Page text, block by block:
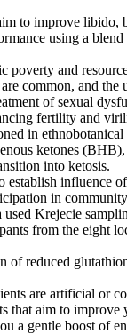
to improve libido,
using a
poverty and
common, and the
of sexual
fertility and
in ethnobotanical
ketones (BHB),
into ketosis.
establish influence
in
Krejecie
from the eight
of reduced
are artificial or
that aim to improve
a gentle boost of